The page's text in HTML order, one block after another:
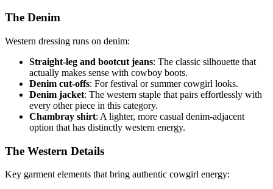
The Denim
Western dressing runs on denim:
Straight-leg and bootcut jeans: The classic silhouette that
actually makes sense with cowboy boots.
Denim cut-offs: For festival or summer cowgirl looks.
Denim jacket: The western staple that pairs effortlessly with
every other piece in this category.
Chambray shirt: A lighter, more casual denim-adjacent
option that has distinctly western energy.
The Western Details
Key garment elements that bring authentic cowgirl energy: